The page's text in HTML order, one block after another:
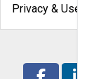
Privacy & Use